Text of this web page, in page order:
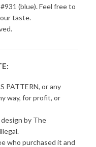
(blue). Feel free to
taste.
PATTERN, or any
way, for profit, or
by The
who purchased it and